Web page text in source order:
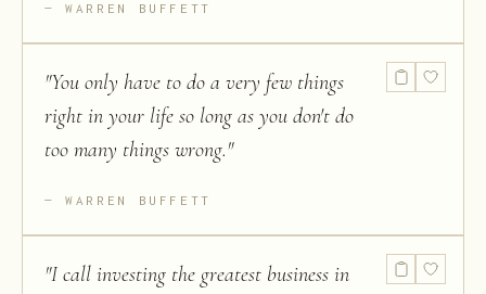
WARREN BUFFETT
"You only have to do a very few things
right in your life so long as you don't do
too many things wrong."
WARREN BUFFETT
"I call investing the greatest business in